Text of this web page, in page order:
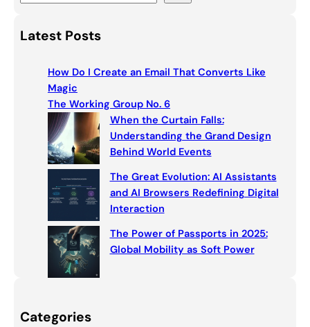
a
r
Latest Posts
How Do I Create an Email That Converts Like
Magic
The Working Group No. 6
When the Curtain Falls:
Understanding the Grand Design
Behind World Events
The Great Evolution: AI Assistants
and AI Browsers Redefining Digital
Interaction
The Power of Passports in 2025:
Global Mobility as Soft Power
Categories